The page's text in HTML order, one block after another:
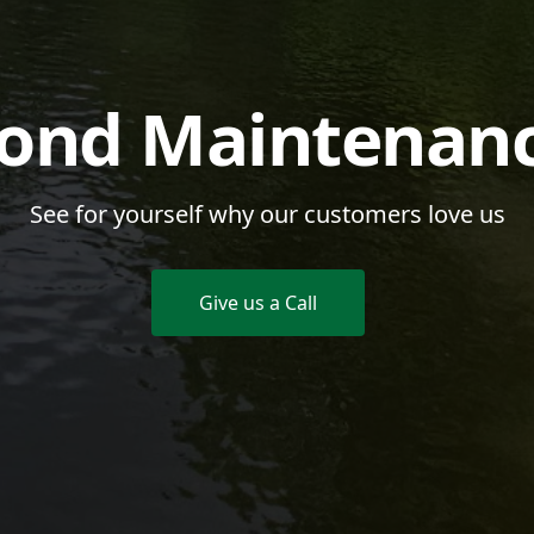
See for yourself why our customers love us
Give us a Call